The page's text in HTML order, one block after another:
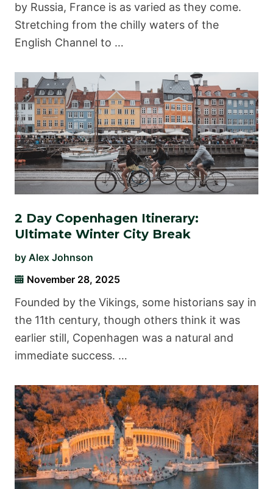
by Russia, France is as varied as they come.
Stretching from the chilly waters of the
English Channel to …
2 Day Copenhagen Itinerary:
Ultimate Winter City Break
by Alex Johnson
November 28, 2025
Founded by the Vikings, some historians say in
the 11th century, though others think it was
earlier still, Copenhagen was a natural and
immediate success. …